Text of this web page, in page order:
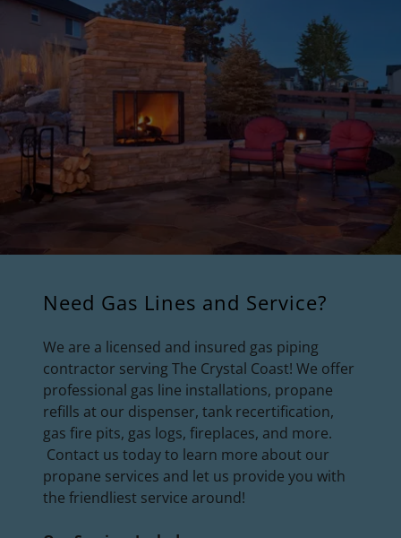
Need Gas Lines and Service?
We are a licensed and insured gas piping
contractor serving The Crystal Coast! We offer
professional gas line installations, propane
refills at our dispenser, tank recertification,
gas fire pits, gas logs, fireplaces, and more.
Contact us today to learn more about our
propane services and let us provide you with
the friendliest service around!